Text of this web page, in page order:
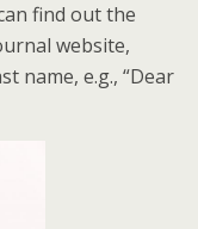
find out the
website,
name, e.g., “Dear